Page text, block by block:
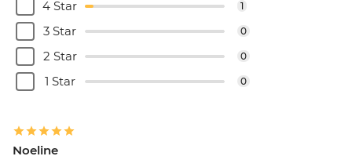
4 Star 1
3 Star 0
2 Star 0
1 Star 0
Noeline